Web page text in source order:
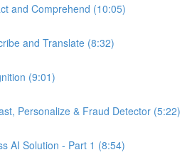
and Comprehend (10:05)
and Translate (8:32)
(9:01)
Personalize & Fraud Detector (5:22)
AI Solution - Part 1 (8:54)